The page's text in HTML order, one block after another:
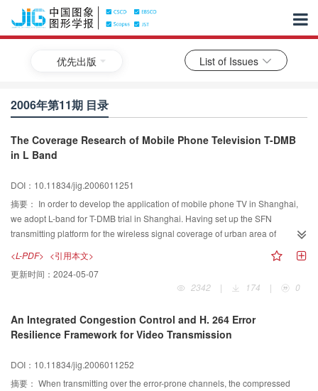
优先出版 List of Issues
2006年第11期 目录
The Coverage Research of Mobile Phone Television T-DMB
in L Band
DOI：10.11834/jig.2006011251
摘要： In order to develop the application of mobile phone TV in Shanghai,
we adopt L-band for T-DMB trial in Shanghai. Having set up the SFN
transmitting platform for the wireless signal coverage of urban area of
Shanghai, we made a measurement about coverage on road, adopted the
CCIR model for the coverage estimate to compared the measured field
strength, and proved the reliability of the CCIR model for the coverage
planning prediction in high-dense-building city in L-band. According to the
80% coverage in Shanghai urban area, and CCIR is reliable for the
prediction of coverage in super-large city as Shanghai which will be
<L-PDF> <引用本文>
更新时间： 2024-05-07
2342
| 174 | 0
An Integrated Congestion Control and H. 264 Error
Resilience Framework for Video Transmission
DOI：10.11834/jig.2006011252
摘要： When transmitting over the error-prone channels, the compressed